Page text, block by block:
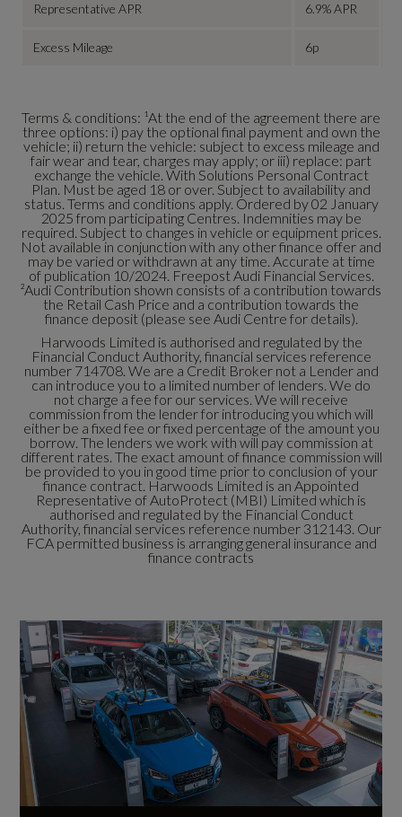
Representative APR 6.9% APR
Excess Mileage 6p
Terms & conditions: ¹At the end of the agreement there are
three options: i) pay the optional final payment and own the
vehicle; ii) return the vehicle: subject to excess mileage and
fair wear and tear, charges may apply; or iii) replace: part
exchange the vehicle. With Solutions Personal Contract
Plan. Must be aged 18 or over. Subject to availability and
status. Terms and conditions apply. Ordered by 02 January
2025 from participating Centres. Indemnities may be
required. Subject to changes in vehicle or equipment prices.
Not available in conjunction with any other finance offer and
may be varied or withdrawn at any time. Accurate at time
of publication 10/2024. Freepost Audi Financial Services.
²Audi Contribution shown consists of a contribution towards
the Retail Cash Price and a contribution towards the
finance deposit (please see Audi Centre for details).
Harwoods Limited is authorised and regulated by the
Financial Conduct Authority, financial services reference
number 714708. We are a Credit Broker not a Lender and
can introduce you to a limited number of lenders. We do
not charge a fee for our services. We will receive
commission from the lender for introducing you which will
either be a fixed fee or fixed percentage of the amount you
borrow. The lenders we work with will pay commission at
different rates. The exact amount of finance commission will
be provided to you in good time prior to conclusion of your
finance contract. Harwoods Limited is an Appointed
Representative of AutoProtect (MBI) Limited which is
authorised and regulated by the Financial Conduct
Authority, financial services reference number 312143. Our
FCA permitted business is arranging general insurance and
finance contracts